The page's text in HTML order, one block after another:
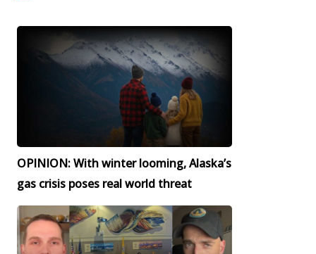
OPINION: With winter looming, Alaska’s
gas crisis poses real world threat